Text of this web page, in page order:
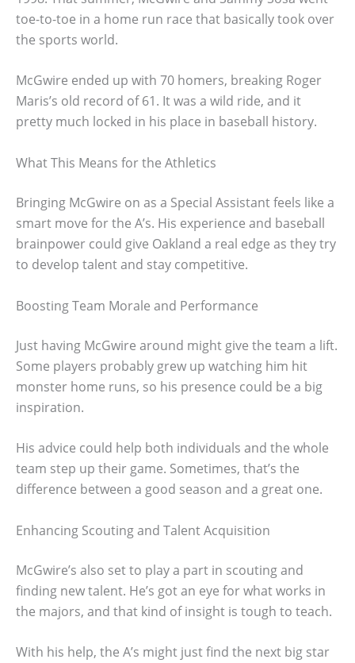
toe-to-toe in a home run race that basically took over
the sports world.
McGwire ended up with 70 homers, breaking Roger
Maris’s old record of 61. It was a wild ride, and it
pretty much locked in his place in baseball history.
What This Means for the Athletics
Bringing McGwire on as a Special Assistant feels like a
smart move for the A’s. His experience and baseball
brainpower could give Oakland a real edge as they try
to develop talent and stay competitive.
Boosting Team Morale and Performance
Just having McGwire around might give the team a lift.
Some players probably grew up watching him hit
monster home runs, so his presence could be a big
inspiration.
His advice could help both individuals and the whole
team step up their game. Sometimes, that’s the
difference between a good season and a great one.
Enhancing Scouting and Talent Acquisition
McGwire’s also set to play a part in scouting and
finding new talent. He’s got an eye for what works in
the majors, and that kind of insight is tough to teach.
With his help, the A’s might just find the next big star